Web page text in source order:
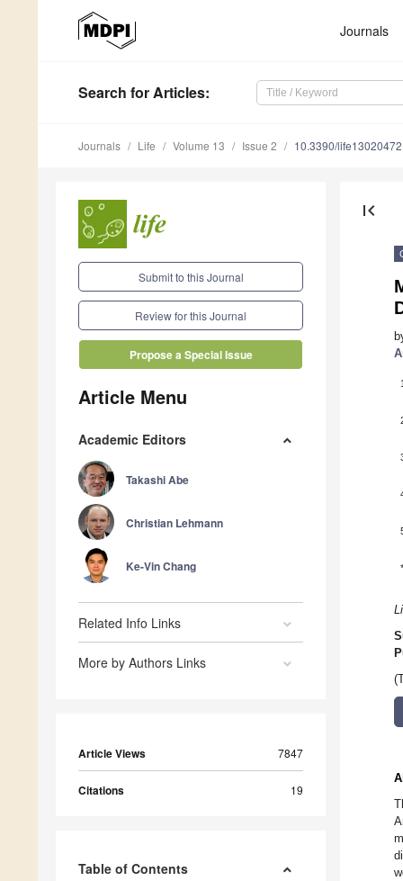
Journals
Search for Articles:
Journals Life Volume 13 Issue 2 10.3390/life13020472
Submit to this Journal
Review for this Journal
Propose a Special Issue
Article Menu
Academic Editors
Takashi Abe
Christian Lehmann
Ke-Vin Chang
Related Info Links
More by Authors Links
Article Views 7847
Citations 19
Table of Contents
first_page
1
*